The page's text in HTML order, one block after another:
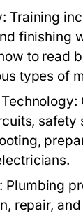
Training
finishing
to read
types of
safety
Plumbing
repair,